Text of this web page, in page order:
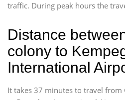
traffic. During peak hours the
Distance
colony to
International
It takes 37 minutes to travel from